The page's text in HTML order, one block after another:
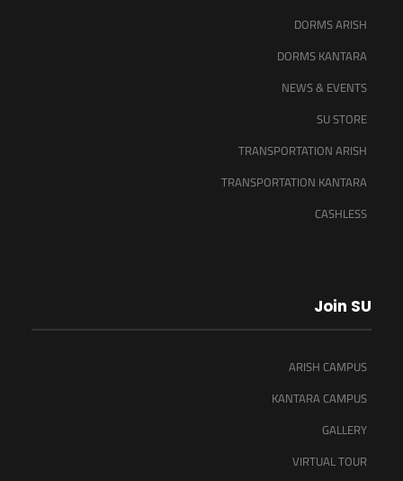
DORMS ARISH
DORMS KANTARA
NEWS & EVENTS
SU STORE
TRANSPORTATION ARISH
TRANSPORTATION KANTARA
CASHLESS
Join SU
ARISH CAMPUS
KANTARA CAMPUS
GALLERY
VIRTUAL TOUR